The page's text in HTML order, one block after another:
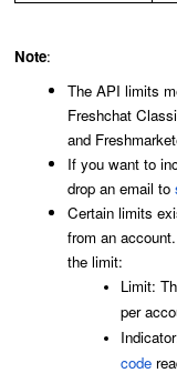
Note:
The API limits
Freshchat
and
If you want to
drop an email to
Certain limits
from an
the limit:
Limit:
per
code